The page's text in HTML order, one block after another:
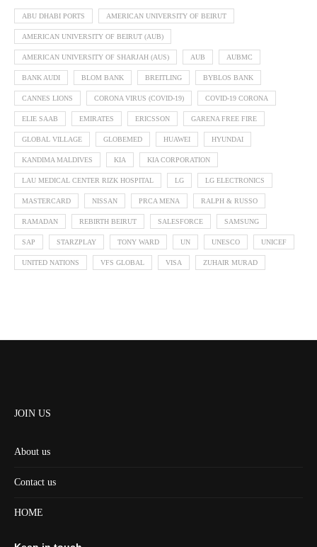
ABU DHABI PORTS AMERICAN UNIVERSITY OF BEIRUT
AMERICAN UNIVERSITY OF BEIRUT (AUB)
AMERICAN UNIVERSITY OF SHARJAH (AUS) AUB AUBMC
BANK AUDI BLOM BANK BREITLING BYBLOS BANK
CANNES LIONS CORONA VIRUS (COVID-19) COVID-19 CORONA
ELIE SAAB EMIRATES ERICSSON GARENA FREE FIRE
GLOBAL VILLAGE GLOBEMED HUAWEI HYUNDAI
KANDIMA MALDIVES KIA KIA CORPORATION
LAU MEDICAL CENTER RIZK HOSPITAL LG LG ELECTRONICS
MASTERCARD NISSAN PRCA MENA RALPH & RUSSO
RAMADAN REBIRTH BEIRUT SALESFORCE SAMSUNG
SAP STARZPLAY TONY WARD UN UNESCO UNICEF
UNITED NATIONS VFS GLOBAL VISA ZUHAIR MURAD
JOIN US
About us
Contact us
HOME